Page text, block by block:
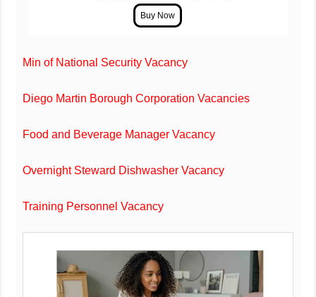
Min of National Security Vacancy
Diego Martin Borough Corporation Vacancies
Food and Beverage Manager Vacancy
Overnight Steward Dishwasher Vacancy
Training Personnel Vacancy